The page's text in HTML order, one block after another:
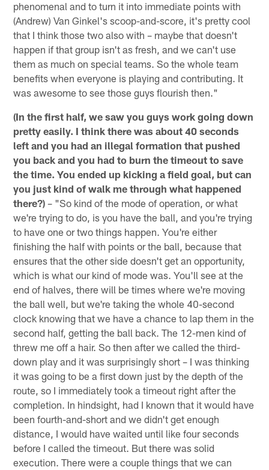
phenomenal and to turn it into immediate points with
(Andrew) Van Ginkel's scoop-and-score, it's pretty cool
that I think those two also with – maybe that doesn't
happen if that group isn't as fresh, and we can't use
them as much on special teams. So the whole team
benefits when everyone is playing and contributing. It
was awesome to see those guys flourish then."
(In the first half, we saw you guys work going down
pretty easily. I think there was about 40 seconds
left and you had an illegal formation that pushed
you back and you had to burn the timeout to save
the time. You ended up kicking a field goal, but can
you just kind of walk me through what happened
there?) – "So kind of the mode of operation, or what
we're trying to do, is you have the ball, and you're trying
to have one or two things happen. You're either
finishing the half with points or the ball, because that
ensures that the other side doesn't get an opportunity,
which is what our kind of mode was. You'll see at the
end of halves, there will be times where we're moving
the ball well, but we're taking the whole 40-second
clock knowing that we have a chance to lap them in the
second half, getting the ball back. The 12-men kind of
threw me off a hair. So then after we called the third-
down play and it was surprisingly short – I was thinking
it was going to be a first down just by the depth of the
route, so I immediately took a timeout right after the
completion. In hindsight, had I known that it would have
been fourth-and-short and we didn't get enough
distance, I would have waited until like four seconds
before I called the timeout. But there was solid
execution. There were a couple things that we can